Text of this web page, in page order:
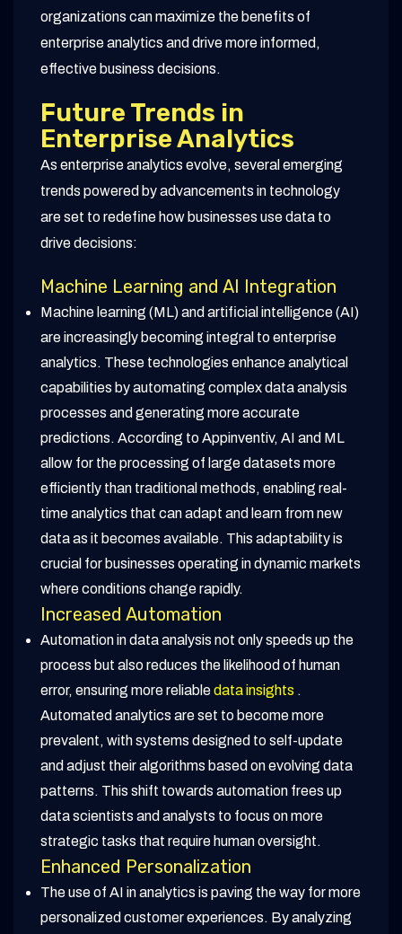
organizations can maximize the benefits of
enterprise analytics and drive more informed,
effective business decisions.
Future Trends in
Enterprise Analytics
As enterprise analytics evolve, several emerging
trends powered by advancements in technology
are set to redefine how businesses use data to
drive decisions:
Machine Learning and AI Integration
Machine learning (ML) and artificial intelligence (AI)
are increasingly becoming integral to enterprise
analytics. These technologies enhance analytical
capabilities by automating complex data analysis
processes and generating more accurate
predictions. According to Appinventiv, AI and ML
allow for the processing of large datasets more
efficiently than traditional methods, enabling real-
time analytics that can adapt and learn from new
data as it becomes available. This adaptability is
crucial for businesses operating in dynamic markets
where conditions change rapidly.
Increased Automation
Automation in data analysis not only speeds up the
process but also reduces the likelihood of human
error, ensuring more reliabledata insights .
Automated analytics are set to become more
prevalent, with systems designed to self-update
and adjust their algorithms based on evolving data
patterns. This shift towards automation frees up
data scientists and analysts to focus on more
strategic tasks that require human oversight.
Enhanced Personalization
The use of AI in analytics is paving the way for more
personalized customer experiences. By analyzing